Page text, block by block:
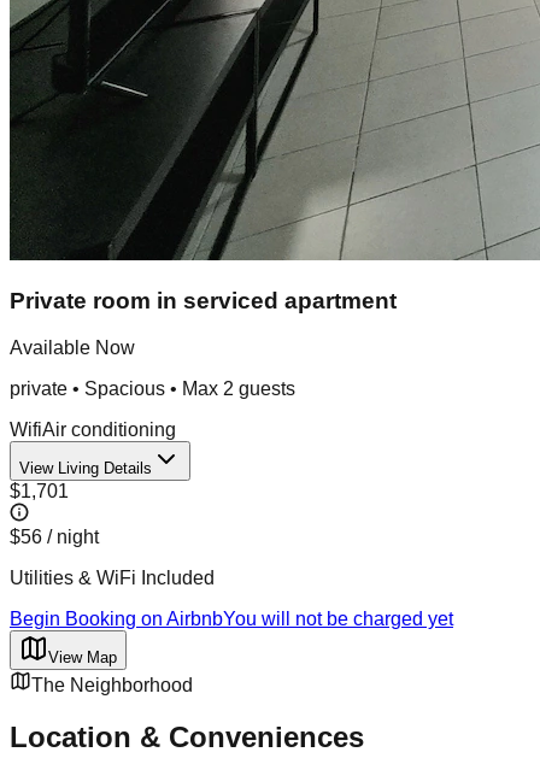
Private room in serviced apartment
Available Now
private • Spacious • Max 2 guests
WifiAir conditioning
View Living Details
$1,701
$56 / night
Utilities & WiFi Included
Begin Booking on AirbnbYou will not be charged yet
View Map
The Neighborhood
Location & Conveniences